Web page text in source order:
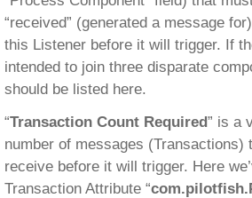
“received” (generated a message
this Listener before it will trigger. If
intended to join three disparate
should be listed here.
“Transaction Count Required” is a
number of messages (Transactions)
receive before it will trigger. Here
Transaction Attribute “